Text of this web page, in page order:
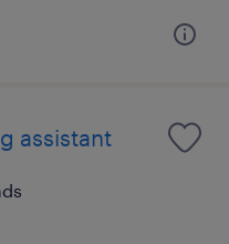
assistant